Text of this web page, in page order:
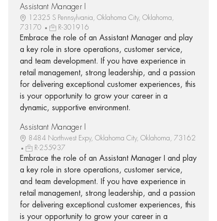
Assistant Manager I
12325 S Pennsylvania, Oklahoma City, Oklahoma,
73170
R-301916
Embrace the role of an Assistant Manager and play
a key role in store operations, customer service,
and team development. If you have experience in
retail management, strong leadership, and a passion
for delivering exceptional customer experiences, this
is your opportunity to grow your career in a
dynamic, supportive environment.
Assistant Manager I
8484 Northwest Expy, Oklahoma City, Oklahoma, 73162
R-255937
Embrace the role of an Assistant Manager I and play
a key role in store operations, customer service,
and team development. If you have experience in
retail management, strong leadership, and a passion
for delivering exceptional customer experiences, this
is your opportunity to grow your career in a